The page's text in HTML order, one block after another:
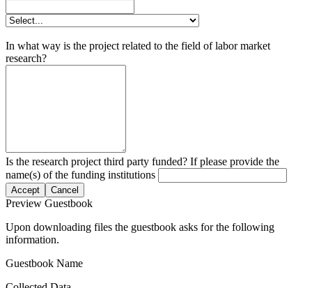
In what way is the project related to the field of labor market
research?
Is the research project third party funded? If please provide the
name(s) of the funding institutions
Accept Cancel
Preview Guestbook
Upon downloading files the guestbook asks for the following
information.
Guestbook Name